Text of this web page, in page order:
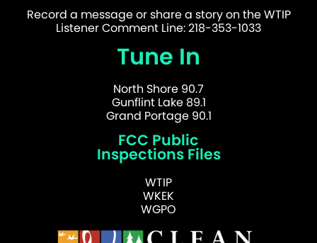
Record a message or share a story on the WTIP
Listener Comment Line: 218-353-1033
Tune In
North Shore 90.7
Gunflint Lake 89.1
Grand Portage 90.1
FCC Public
Inspections Files
WTIP
WKEK
WGPO